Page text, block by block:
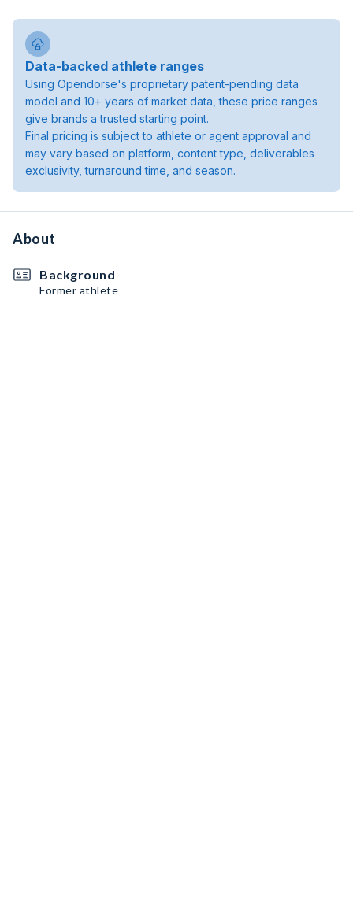
Data-backed athlete ranges
Using Opendorse's proprietary patent-pending data
model and 10+ years of market data, these price ranges
give brands a trusted starting point.
Final pricing is subject to athlete or agent approval and
may vary based on platform, content type, deliverables
exclusivity, turnaround time, and season.
About
Background
Former athlete